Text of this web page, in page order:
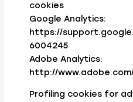
cookies
Google Analytics:
https://
6004245
Adobe Analytics:
http://
Profiling cookies for